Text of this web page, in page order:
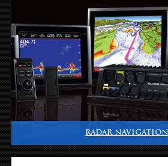
RADAR NAVIGATION